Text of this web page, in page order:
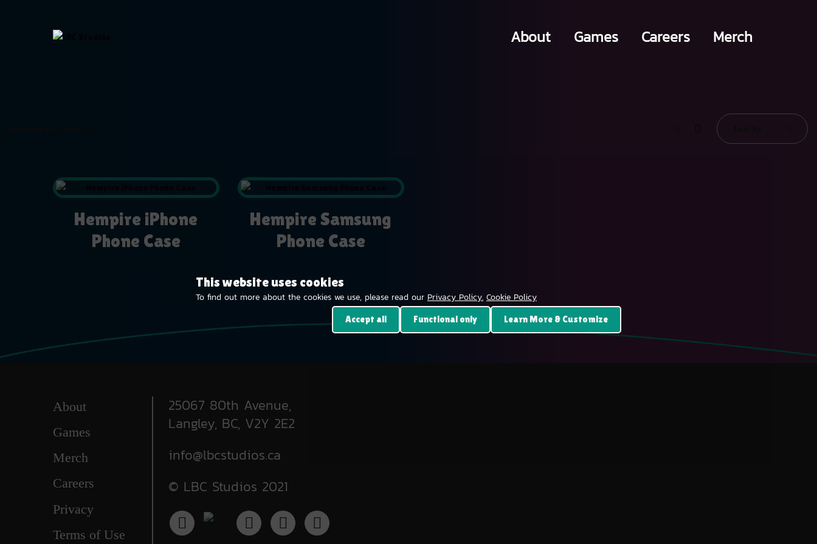
This website uses cookies
To find out more about the cookies we use, please read our Privacy Policy. Cookie Policy
Accept all Functional only Learn More & Customize
About Games Careers Merch
Hempire iPhone
Phone Case
Hempire Samsung
Phone Case
About
Games
Merch
Careers
Privacy
Terms of Use
25067 80th Avenue,
Langley, BC, V2Y 2E2
info@lbcstudios.ca
© LBC Studios 2021